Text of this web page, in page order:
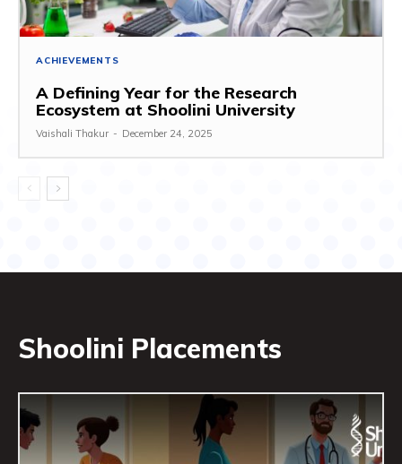
ACHIEVEMENTS
A Defining Year for the Research
Ecosystem at Shoolini University
Vaishali Thakur - December 24, 2025
Shoolini Placements